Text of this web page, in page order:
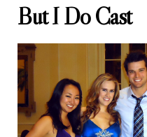
But I Do Cast